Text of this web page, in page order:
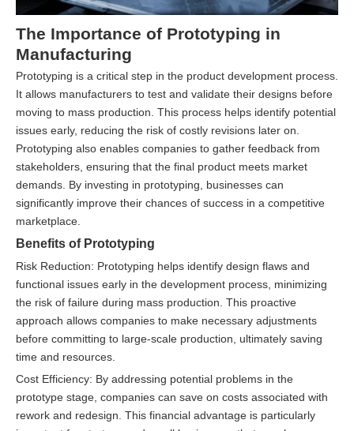
The Importance of Prototyping in
Manufacturing
Prototyping is a critical step in the product development process.
It allows manufacturers to test and validate their designs before
moving to mass production. This process helps identify potential
issues early, reducing the risk of costly revisions later on.
Prototyping also enables companies to gather feedback from
stakeholders, ensuring that the final product meets market
demands. By investing in prototyping, businesses can
significantly improve their chances of success in a competitive
marketplace.
Benefits of Prototyping
Risk Reduction: Prototyping helps identify design flaws and
functional issues early in the development process, minimizing
the risk of failure during mass production. This proactive
approach allows companies to make necessary adjustments
before committing to large-scale production, ultimately saving
time and resources.
Cost Efficiency: By addressing potential problems in the
prototype stage, companies can save on costs associated with
rework and redesign. This financial advantage is particularly